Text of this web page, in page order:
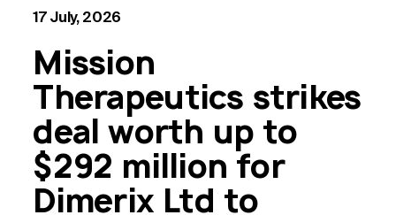
17 July, 2026
Mission
Therapeutics strikes
deal worth up to
$292 million for
Dimerix Ltd to